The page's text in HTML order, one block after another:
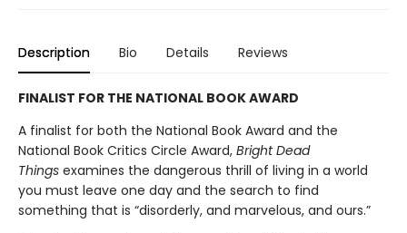
Description Bio Details Reviews
FINALIST FOR THE NATIONAL BOOK AWARD
A finalist for both the National Book Award and the
National Book Critics Circle Award, Bright Dead
Things examines the dangerous thrill of living in a world
you must leave one day and the search to find
something that is “disorderly, and marvelous, and ours.”